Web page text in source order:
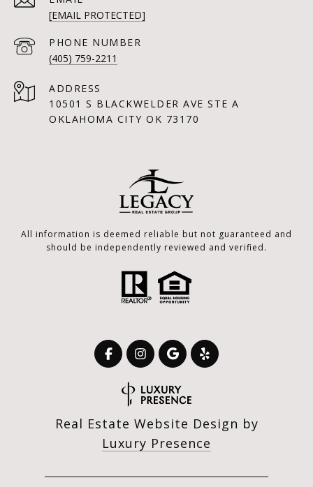
[EMAIL PROTECTED]
PHONE NUMBER
(405) 759-2211
ADDRESS
10501 S BLACKWELDER AVE STE A
OKLAHOMA CITY OK 73170
All information is deemed reliable but not guaranteed and
should be independently reviewed and verified.
Real Estate Website Design by
Luxury Presence